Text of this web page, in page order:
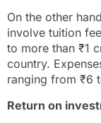
On the other
involve tuition
to more than ₹1
country.
ranging from ₹6
Return on